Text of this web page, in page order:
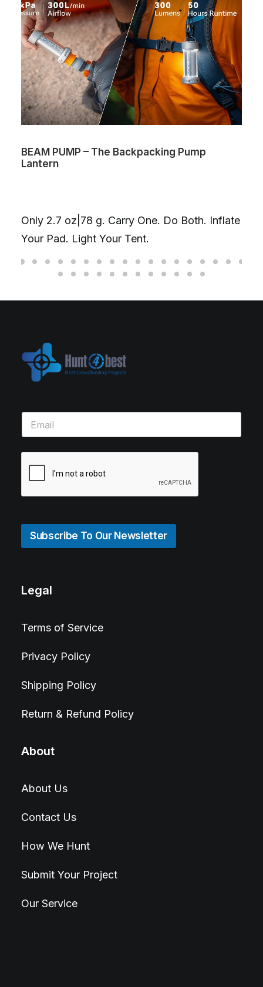
BEAM PUMP – The Backpacking Pump
Lantern
Only 2.7 oz|78 g. Carry One. Do Both. Inflate
Your Pad. Light Your Tent.
Subscribe To Our Newsletter
Legal
Terms of Service
Privacy Policy
Shipping Policy
Return & Refund Policy
About
About Us
Contact Us
How We Hunt
Submit Your Project
Our Service